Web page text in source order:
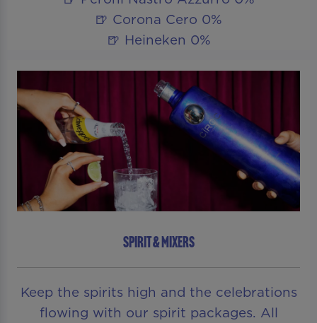
🍺 Corona Cero 0%
🍺 Heineken 0%
SPIRIT & MIXERS
Keep the spirits high and the celebrations
flowing with our spirit packages. All